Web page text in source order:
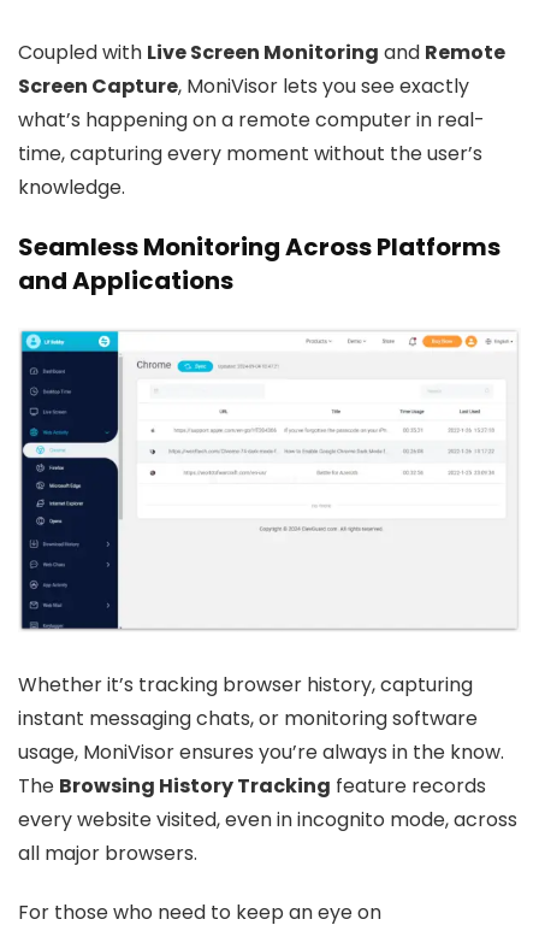
Coupled with Live Screen Monitoring and Remote
Screen Capture, MoniVisor lets you see exactly
what’s happening on a remote computer in real-
time, capturing every moment without the user’s
knowledge.
Seamless Monitoring Across Platforms
and Applications
Whether it’s tracking browser history, capturing
instant messaging chats, or monitoring software
usage, MoniVisor ensures you’re always in the know.
The Browsing History Tracking feature records
every website visited, even in incognito mode, across
all major browsers.
For those who need to keep an eye on